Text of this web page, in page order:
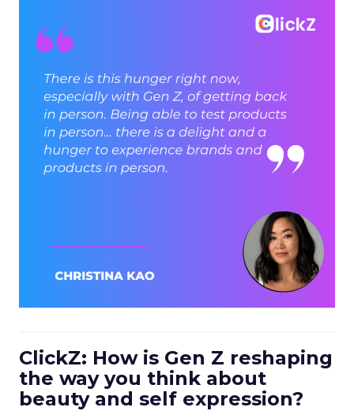
ClickZ: How is Gen Z reshaping
the way you think about
beauty and self expression?